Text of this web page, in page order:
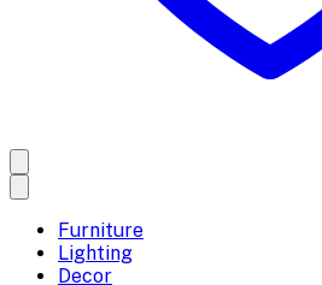
Furniture
Lighting
Decor